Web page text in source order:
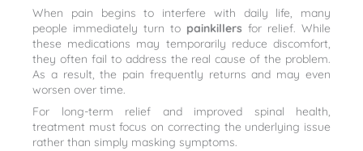
When pain begins to interfere with daily life, many
people immediately turn to painkillers for relief. While
these medications may temporarily reduce discomfort,
they often fail to address the real cause of the problem.
As a result, the pain frequently returns and may even
worsen over time.
For long-term relief and improved spinal health,
treatment must focus on correcting the underlying issue
rather than simply masking symptoms.